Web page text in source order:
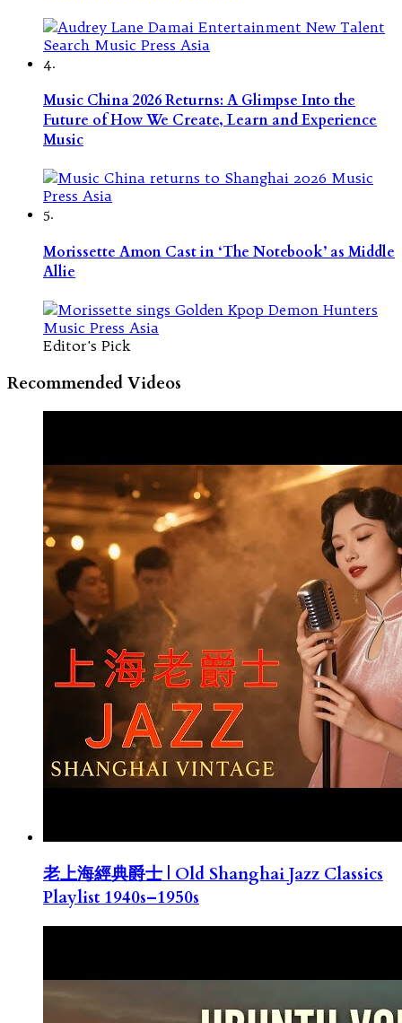
4.
Music China 2026 Returns: A Glimpse Into the
Future of How We Create, Learn and Experience
Music
5.
Morissette Amon Cast in ‘The Notebook’ as Middle
Allie
Editor's Pick
Recommended Videos
老上海經典爵士 | Old Shanghai Jazz Classics
Playlist 1940s–1950s